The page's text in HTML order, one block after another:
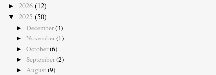
► 2026 (12)
▼ 2025 (50)
► December(3)
► November(1)
► October(6)
► September(2)
► August (9)